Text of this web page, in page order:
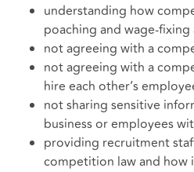
understanding how
poaching and wage-
not agreeing with a
not agreeing with a
hire each other’s
not sharing sensitive
business or employees
providing recruitment
competition law and how